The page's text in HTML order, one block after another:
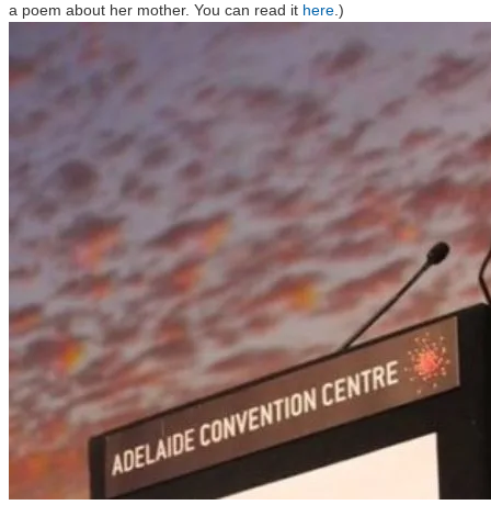
a poem about her mother. You can read it here .)